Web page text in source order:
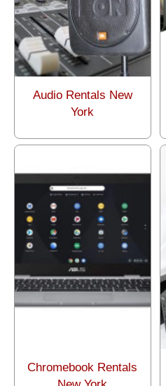
Audio Rentals New
York
Chromebook Rentals